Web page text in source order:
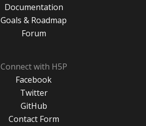
Documentation
Goals & Roadmap
Forum
Connect with H5P
Facebook
Twitter
GitHub
Contact Form